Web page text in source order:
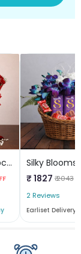
Red Roses & Chocolate Delight
₹ 1827 ₹ 2043
2 Reviews
Earliset Delivery: